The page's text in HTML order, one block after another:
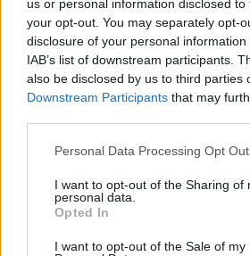
us or personal information disclosed
your opt-out. You may separately opt-
disclosure of your personal
IAB’s list of downstream participants.
also be disclosed by us to third parties
Downstream Participants that may
Personal Data Processing Opt
I want to opt-out of the Sharing of
personal data.
Opted In
I want to opt-out of the Sale of my
There are two Stay & Dine
night clubhouse stay on the 5 th